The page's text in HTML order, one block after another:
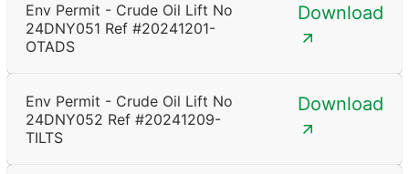
Env Permit - Crude Oil Lift No
24DNY051 Ref #20241201-
OTADS
Download
Env Permit - Crude Oil Lift No
24DNY052 Ref #20241209-
TILTS
Download